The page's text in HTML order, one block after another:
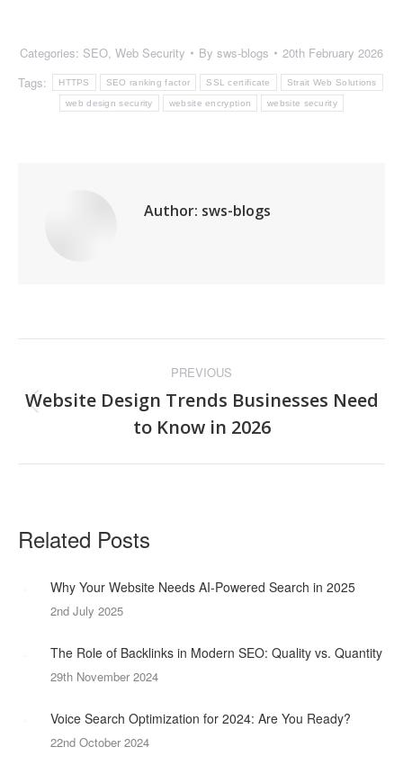
Categories: SEO, Web Security By sws-blogs
20th February 2026
Tags:
HTTPS SEO ranking factor SSL certificate Strait Web Solutions
web design security website encryption website security
Author: sws-blogs
navigation
PREVIOUS
Previous
post:
Website Design Trends Businesses Need
to Know in 2026
Related Posts
Why Your Website Needs AI-Powered Search in 2025
2nd July 2025
The Role of Backlinks in Modern SEO: Quality vs. Quantity
29th November 2024
Voice Search Optimization for 2024: Are You Ready?
22nd October 2024